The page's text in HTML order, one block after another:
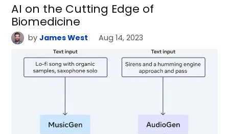
AI on the Cutting Edge of
Biomedicine
by James West Aug 14, 2023